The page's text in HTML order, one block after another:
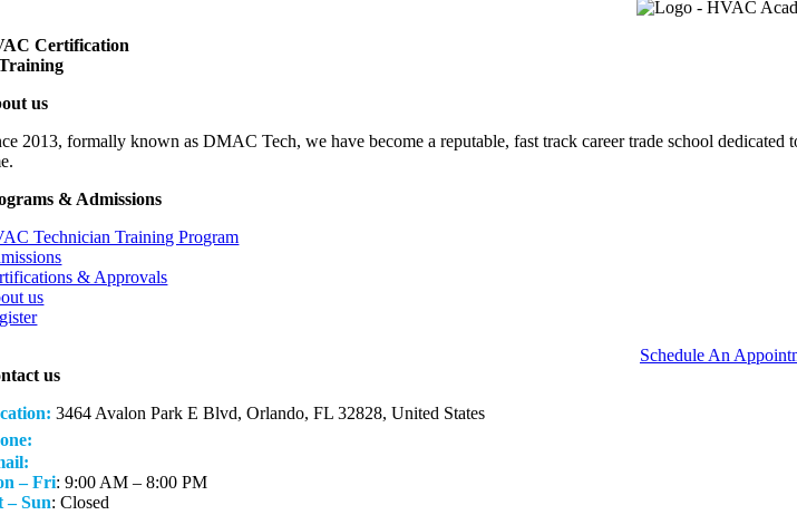
Certification
us
2013, formally known as DMAC Tech, we have become a reputable, fast track career trade school
& Admissions
Technician Training Program
& Approvals
us
Schedule An
us
3464 Avalon Park E Blvd, Orlando, FL 32828, United States
– Fri: 9:00 AM – 8:00 PM
– Sun: Closed